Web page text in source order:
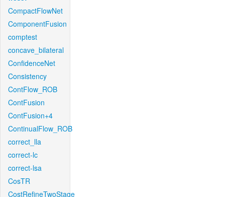
CompactFlowNet
ComponentFusion
comptest
concave_bilateral
ConfidenceNet
Consistency
ContFlow_ROB
ContFusion
ContFusion+4
ContinualFlow_ROB
correct_lla
correct-lc
correct-lsa
CosTR
CostRefineTwoStage